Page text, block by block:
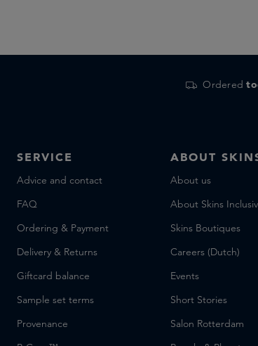
Ordered
SERVICE
Advice and contact
FAQ
Ordering & Payment
Delivery & Returns
Giftcard balance
Sample set terms
Provenance
ABOUT
About us
About Skins
Skins Boutiques
Careers (Dutch)
Events
Short Stories
Salon Rotterdam